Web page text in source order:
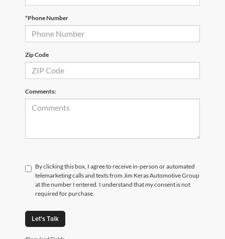
*Phone Number
Zip Code
Comments:
By clicking this box, I agree to receive in-person or automated
telemarketing calls and texts from Jim Keras Automotive Group
at the number I entered. I understand that my consent is not
required for purchase.
Let's Talk